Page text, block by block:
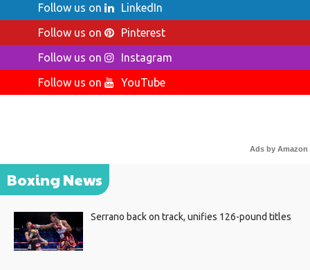
Follow us on
LinkedIn
Follow us on
Pinterest
Follow us on
Instagram
Follow us on
YouTube
Ads by Amazon
Boxing News
Serrano back on track, unifies 126-pound titles